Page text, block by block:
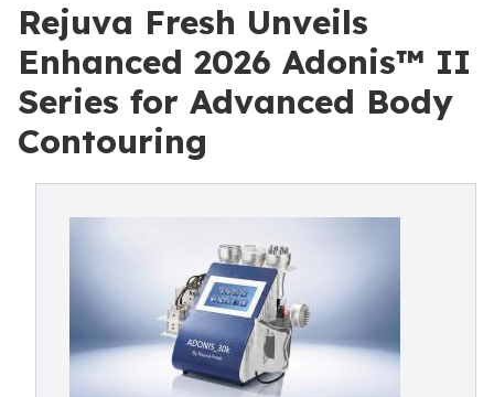
Rejuva Fresh Unveils
Enhanced 2026 Adonis™ II
Series for Advanced Body
Contouring